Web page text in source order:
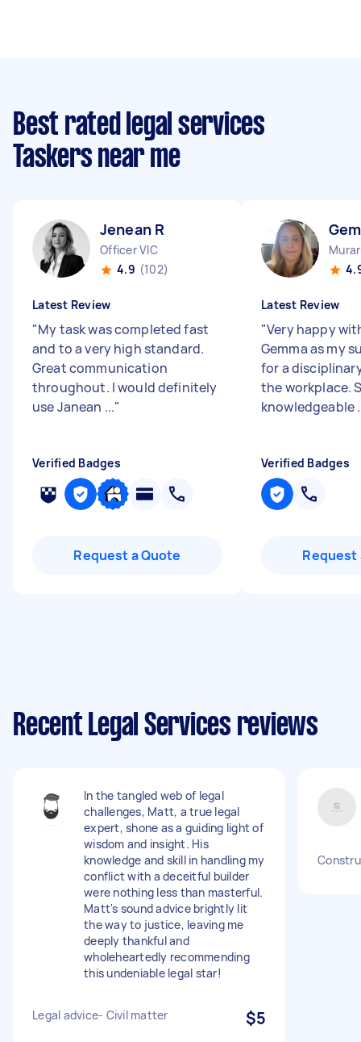
Best rated legal services
Taskers near me
Jenean R
Officer VIC
4.9 (102)
Latest Review
"My task was completed fast
and to a very high standard.
Great communication
throughout. I would definitely
use Janean ..."
Verified Badges
Request a Quote
Latest Review
"Very happy
Gemma as my
for a
the workplace.
knowledgeable
Verified Badges
Request
Recent Legal Services reviews
In the tangled web of legal
challenges, Matt, a true legal
expert, shone as a guiding light of
wisdom and insight. His
knowledge and skill in handling my
conflict with a deceitful builder
were nothing less than masterful.
Matt's sound advice brightly lit
the way to justice, leaving me
deeply thankful and
wholeheartedly recommending
this undeniable legal star!
Legal advice- Civil matter $5